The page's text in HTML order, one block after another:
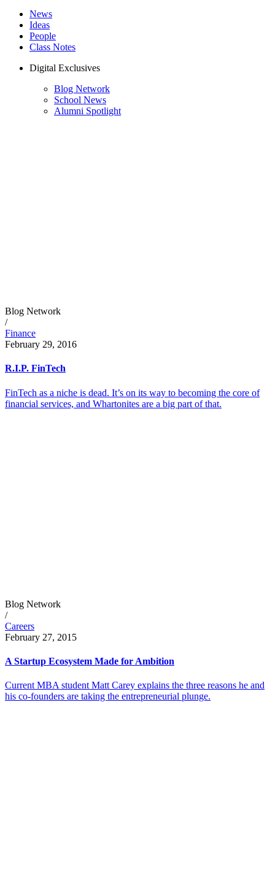
News
Ideas
People
Class Notes
Digital Exclusives
Blog Network
School News
Alumni Spotlight
Blog Network
/
Finance
February 29, 2016
R.I.P. FinTech
FinTech as a niche is dead. It’s on its way to becoming the core of
financial services, and Whartonites are a big part of that.
Blog Network
/
Careers
February 27, 2015
A Startup Ecosystem Made for Ambition
Current MBA student Matt Carey explains the three reasons he and
his co-founders are taking the entrepreneurial plunge.